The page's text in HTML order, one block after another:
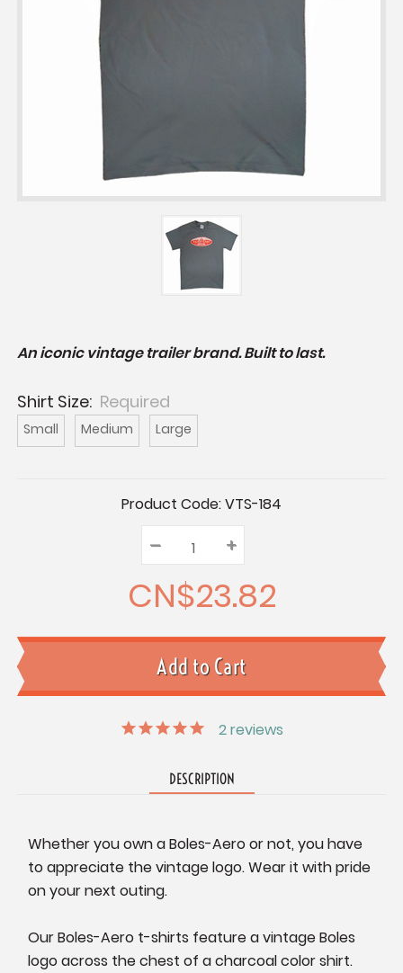
An iconic vintage trailer brand. Built to last.
Shirt Size: Required
Small Medium Large
Product Code:VTS-184
Quantity:
Decrease
Quantity:
– Increase
Quantity:
+
CN$23.82
2reviews
DESCRIPTION
Whether you own a Boles-Aero or not, you have
to appreciate the vintage logo. Wear it with pride
on your next outing.
Our Boles-Aero t-shirts feature a vintage Boles
logo across the chest of a charcoal color shirt.